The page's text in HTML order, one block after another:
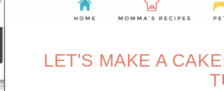
LET'S MAKE A